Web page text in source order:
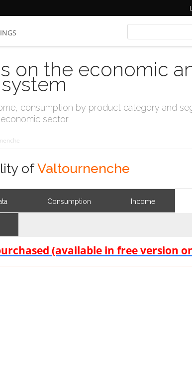
on the economic
system
consumption by product category and
economic sector
ofValtournenche
Consumption Income
(available in free version